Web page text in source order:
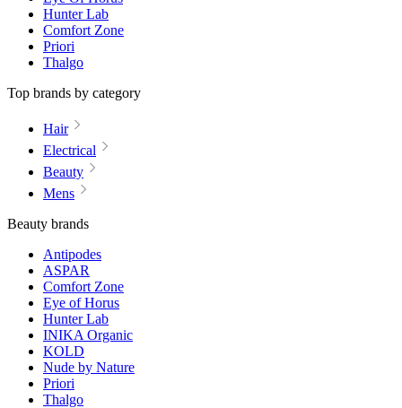
Hunter Lab
Comfort Zone
Priori
Thalgo
Top brands by category
Hair
Electrical
Beauty
Mens
Beauty brands
Antipodes
ASPAR
Comfort Zone
Eye of Horus
Hunter Lab
INIKA Organic
KOLD
Nude by Nature
Priori
Thalgo